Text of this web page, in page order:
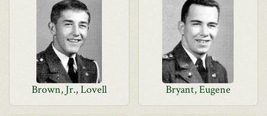
Brown, Jr., Lovell Bryant, Eugene